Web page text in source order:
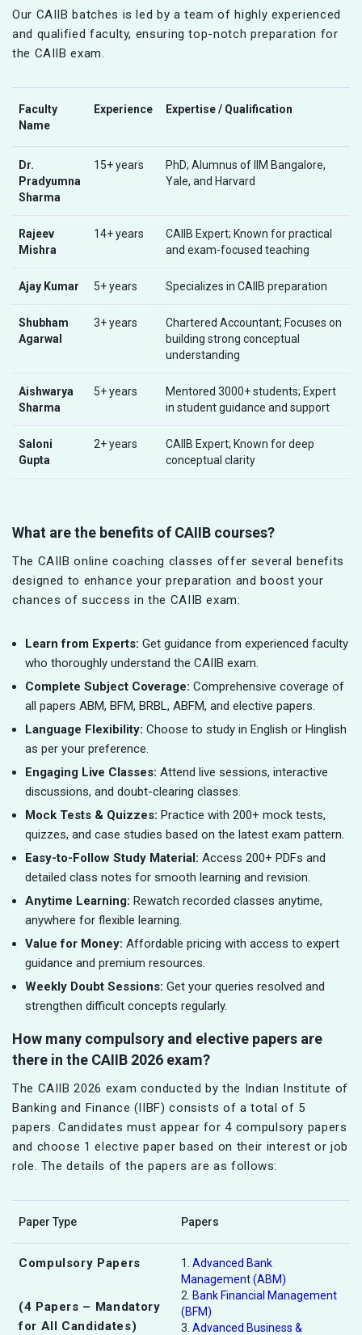
Our CAIIB batches is led by a team of highly experienced
and qualified faculty, ensuring top-notch preparation for
the CAIIB exam.
Faculty
Name
Experience Expertise / Qualification
Dr.
Pradyumna
Sharma
15+ years
PhD; Alumnus of IIM Bangalore,
Yale, and Harvard
Rajeev
Mishra
14+ years
CAIIB Expert; Known for practical
and exam-focused teaching
Ajay Kumar 5+ years Specializes in CAIIB preparation
Shubham
Agarwal
3+ years
Chartered Accountant; Focuses on
building strong conceptual
understanding
Aishwarya
Sharma
5+ years
Mentored 3000+ students; Expert
in student guidance and support
Saloni
Gupta
2+ years
CAIIB Expert; Known for deep
conceptual clarity
What are the benefits of CAIIB courses?
The CAIIB online coaching classes offer several benefits
designed to enhance your preparation and boost your
chances of success in the CAIIB exam:
Learn from Experts: Get guidance from experienced faculty
who thoroughly understand the CAIIB exam.
Complete Subject Coverage: Comprehensive coverage of
all papers ABM, BFM, BRBL, ABFM, and elective papers.
Language Flexibility: Choose to study in English or Hinglish
as per your preference.
Engaging Live Classes: Attend live sessions, interactive
discussions, and doubt-clearing classes.
Mock Tests & Quizzes: Practice with 200+ mock tests,
quizzes, and case studies based on the latest exam pattern.
Easy-to-Follow Study Material: Access 200+ PDFs and
detailed class notes for smooth learning and revision.
Anytime Learning: Rewatch recorded classes anytime,
anywhere for flexible learning.
Value for Money: Affordable pricing with access to expert
guidance and premium resources.
Weekly Doubt Sessions: Get your queries resolved and
strengthen difficult concepts regularly.
How many compulsory and elective papers are
there in the CAIIB 2026 exam?
The CAIIB 2026 exam conducted by the Indian Institute of
Banking and Finance (IIBF) consists of a total of 5
papers. Candidates must appear for 4 compulsory papers
and choose 1 elective paper based on their interest or job
role. The details of the papers are as follows:
Paper Type Papers
Compulsory Papers
(4 Papers – Mandatory
for All Candidates)
1. Advanced Bank
Management (ABM)
2. Bank Financial Management
(BFM)
3. Advanced Business &